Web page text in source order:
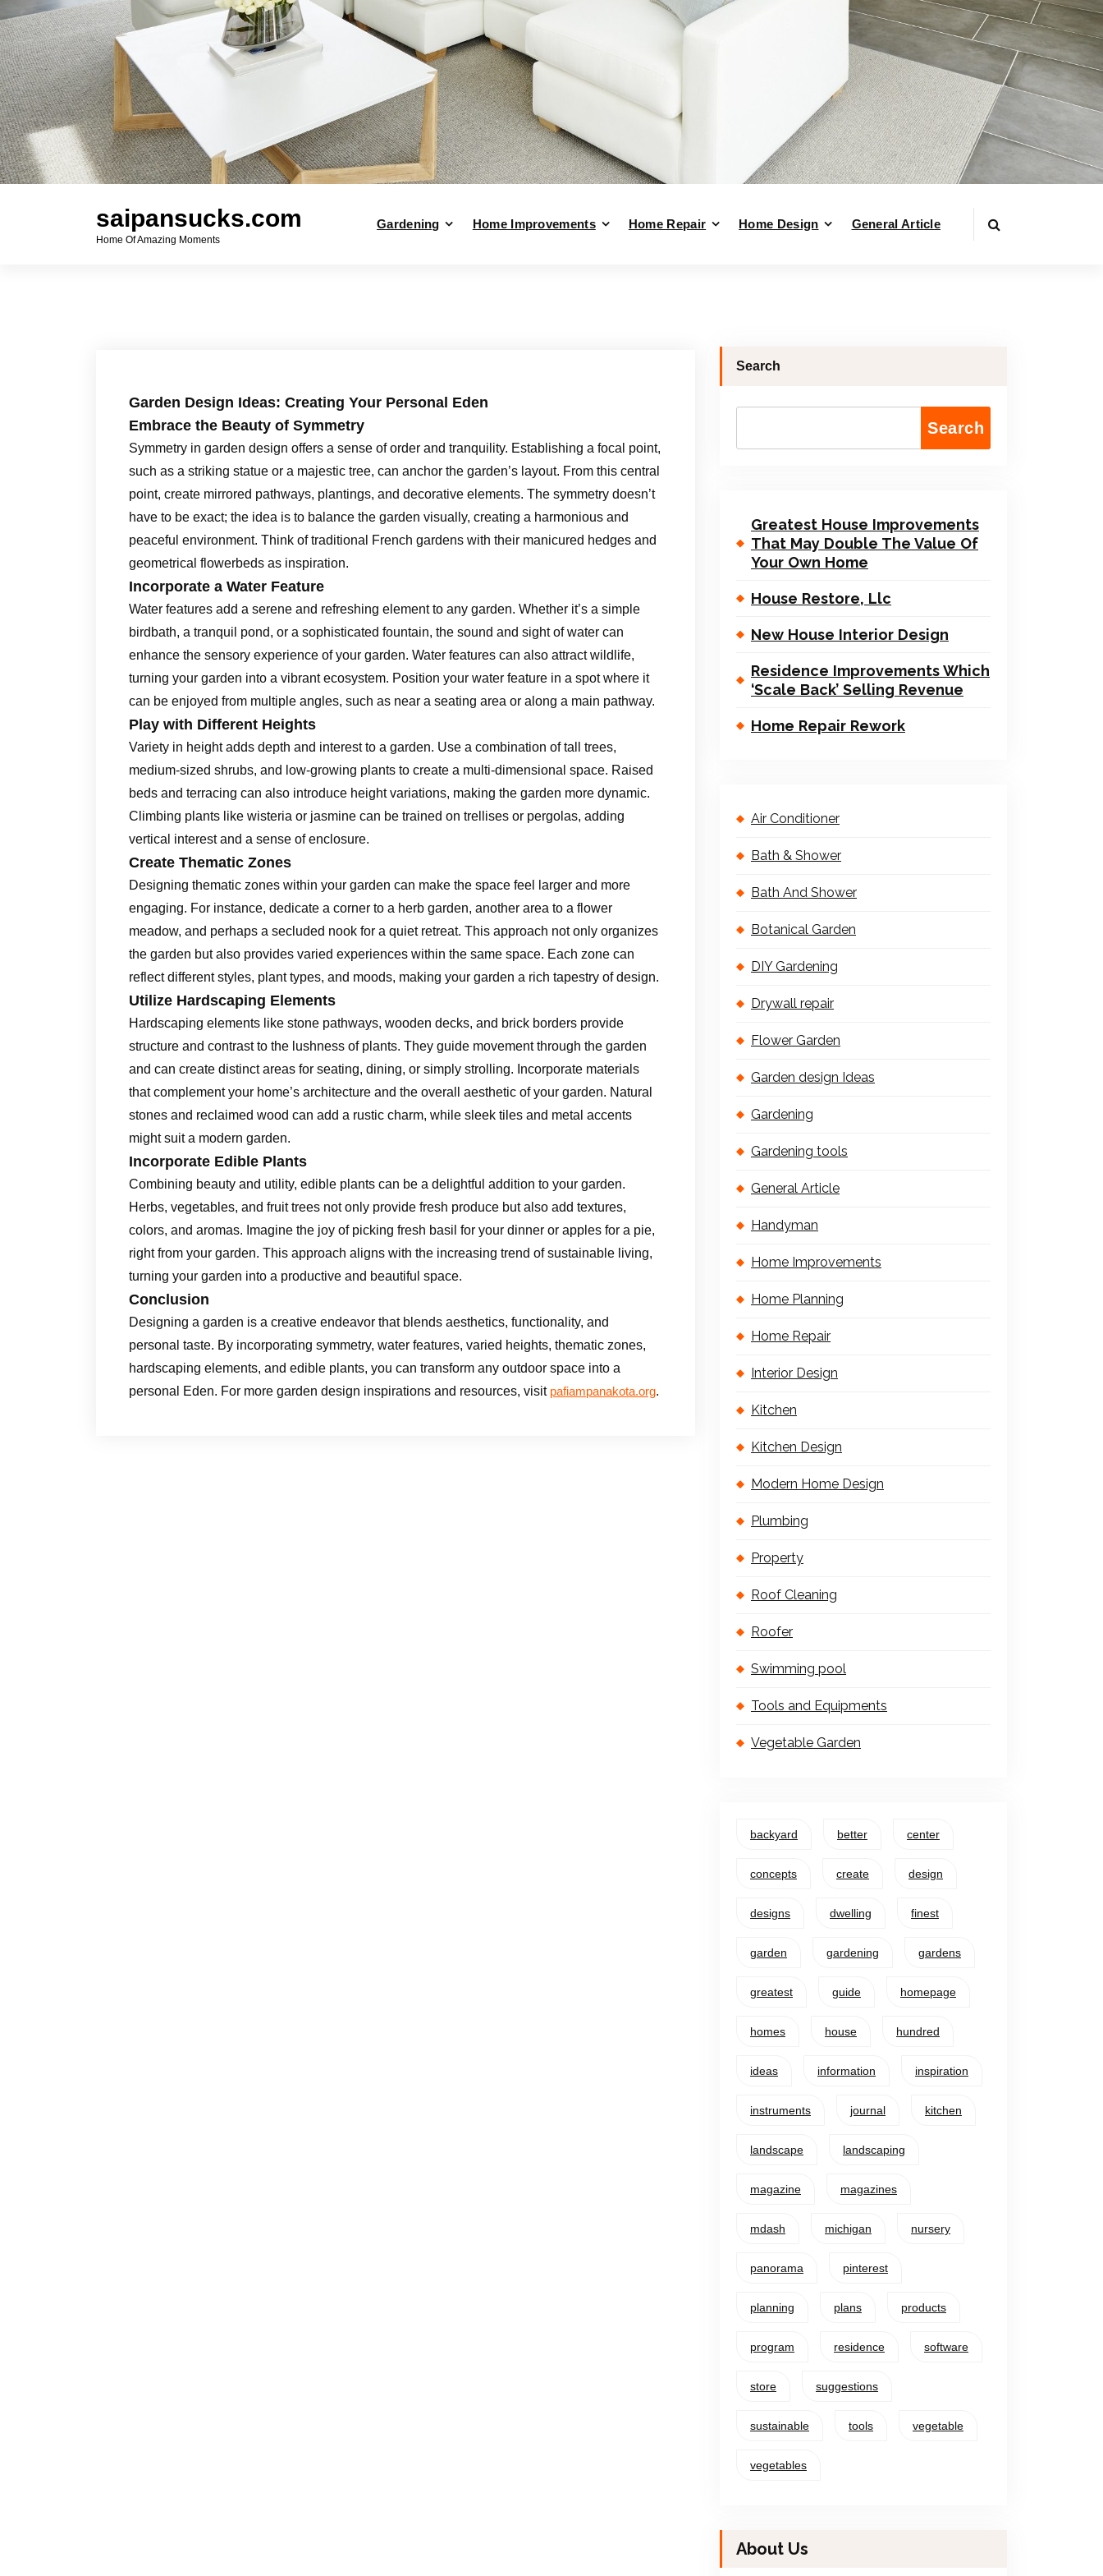
saipansucks.com
Home Of Amazing Moments
Gardening Home Improvements Home Repair Home Design General Article
Garden Design Ideas: Creating Your Personal Eden
Embrace the Beauty of Symmetry
Symmetry in garden design offers a sense of order and tranquility. Establishing a focal point,
such as a striking statue or a majestic tree, can anchor the garden’s layout. From this central
point, create mirrored pathways, plantings, and decorative elements. The symmetry doesn’t
have to be exact; the idea is to balance the garden visually, creating a harmonious and
peaceful environment. Think of traditional French gardens with their manicured hedges and
geometrical flowerbeds as inspiration.
Incorporate a Water Feature
Water features add a serene and refreshing element to any garden. Whether it’s a simple
birdbath, a tranquil pond, or a sophisticated fountain, the sound and sight of water can
enhance the sensory experience of your garden. Water features can also attract wildlife,
turning your garden into a vibrant ecosystem. Position your water feature in a spot where it
can be enjoyed from multiple angles, such as near a seating area or along a main pathway.
Play with Different Heights
Variety in height adds depth and interest to a garden. Use a combination of tall trees,
medium-sized shrubs, and low-growing plants to create a multi-dimensional space. Raised
beds and terracing can also introduce height variations, making the garden more dynamic.
Climbing plants like wisteria or jasmine can be trained on trellises or pergolas, adding
vertical interest and a sense of enclosure.
Create Thematic Zones
Designing thematic zones within your garden can make the space feel larger and more
engaging. For instance, dedicate a corner to a herb garden, another area to a flower
meadow, and perhaps a secluded nook for a quiet retreat. This approach not only organizes
the garden but also provides varied experiences within the same space. Each zone can
reflect different styles, plant types, and moods, making your garden a rich tapestry of design.
Utilize Hardscaping Elements
Hardscaping elements like stone pathways, wooden decks, and brick borders provide
structure and contrast to the lushness of plants. They guide movement through the garden
and can create distinct areas for seating, dining, or simply strolling. Incorporate materials
that complement your home’s architecture and the overall aesthetic of your garden. Natural
stones and reclaimed wood can add a rustic charm, while sleek tiles and metal accents
might suit a modern garden.
Incorporate Edible Plants
Combining beauty and utility, edible plants can be a delightful addition to your garden.
Herbs, vegetables, and fruit trees not only provide fresh produce but also add textures,
colors, and aromas. Imagine the joy of picking fresh basil for your dinner or apples for a pie,
right from your garden. This approach aligns with the increasing trend of sustainable living,
turning your garden into a productive and beautiful space.
Conclusion
Designing a garden is a creative endeavor that blends aesthetics, functionality, and
personal taste. By incorporating symmetry, water features, varied heights, thematic zones,
hardscaping elements, and edible plants, you can transform any outdoor space into a
personal Eden. For more garden design inspirations and resources, visit pafiampanakota.org.
Search
Search
Greatest House Improvements
That May Double The Value Of
Your Own Home
House Restore, Llc
New House Interior Design
Residence Improvements Which
‘Scale Back’ Selling Revenue
Home Repair Rework
Air Conditioner
Bath & Shower
Bath And Shower
Botanical Garden
DIY Gardening
Drywall repair
Flower Garden
Garden design Ideas
Gardening
Gardening tools
General Article
Handyman
Home Improvements
Home Planning
Home Repair
Interior Design
Kitchen
Kitchen Design
Modern Home Design
Plumbing
Property
Roof Cleaning
Roofer
Swimming pool
Tools and Equipments
Vegetable Garden
backyard better center
concepts create design
designs dwelling finest
garden gardening gardens
greatest guide homepage
homes house hundred
ideas information inspiration
instruments journal kitchen
landscape landscaping
magazine magazines
mdash michigan nursery
panorama pinterest
planning plans products
program residence software
store suggestions
sustainable tools vegetable
vegetables
About Us